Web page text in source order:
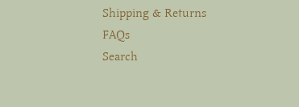
Shipping & Returns
FAQs
Search